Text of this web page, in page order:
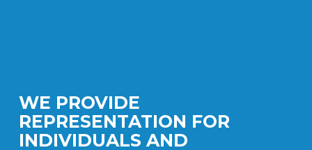
WE PROVIDE
REPRESENTATION FOR
INDIVIDUALS AND